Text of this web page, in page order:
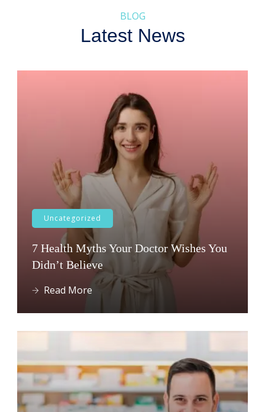
BLOG
Latest News
Uncategorized
7 Health Myths Your Doctor Wishes You
Didn’t Believe
Read More